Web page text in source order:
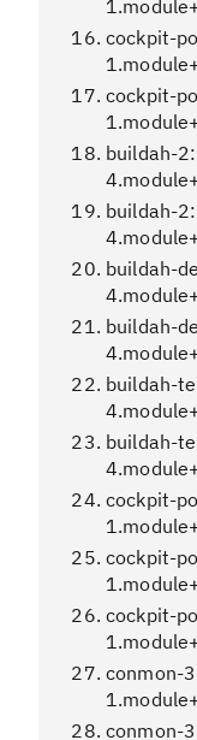
cockpit-
cockpit-
buildah-
buildah-
buildah-
buildah-
buildah-
buildah-
cockpit-
cockpit-
cockpit-
conmon-
conmon-